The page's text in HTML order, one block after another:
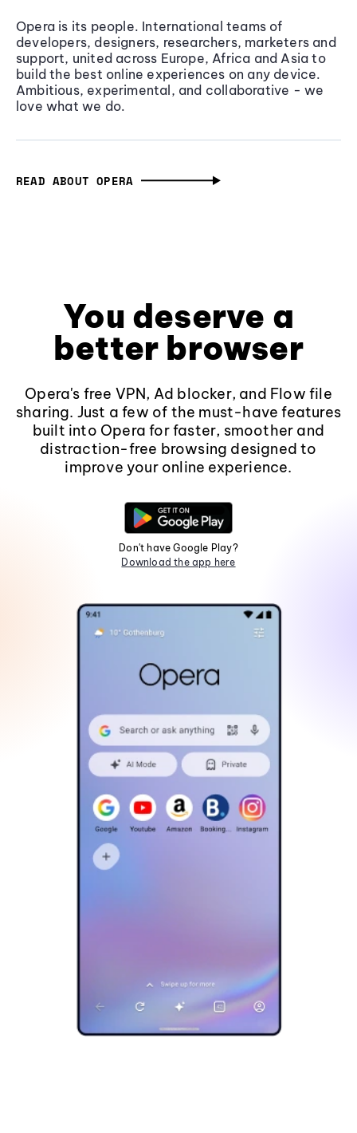
Opera is its people. International teams of
developers, designers, researchers, marketers and
support, united across Europe, Africa and Asia to
build the best online experiences on any device.
Ambitious, experimental, and collaborative - we
love what we do.
READ ABOUT OPERA
You deserve a
better browser
Opera's free VPN, Ad blocker, and Flow file
sharing. Just a few of the must-have features
built into Opera for faster, smoother and
distraction-free browsing designed to
improve your online experience.
Don't have Google Play?
Download the app here